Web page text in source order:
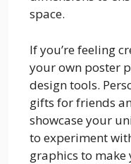
space.
If you’re feeling
your own poster
design tools.
gifts for friends
showcase your
to experiment
graphics to